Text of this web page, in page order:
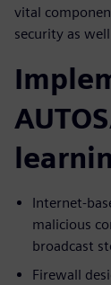
vital
security as
Internet-
malicious
broadcast
Firewall